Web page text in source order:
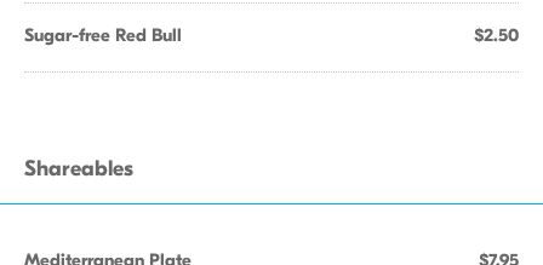
Sugar-free Red Bull $2.50
Shareables
Mediterranean Plate $7.95